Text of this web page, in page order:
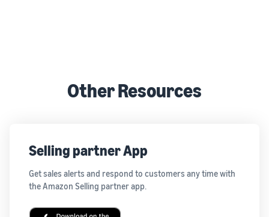
Other Resources
Selling partner App
Get sales alerts and respond to customers any time with
the Amazon Selling partner app.